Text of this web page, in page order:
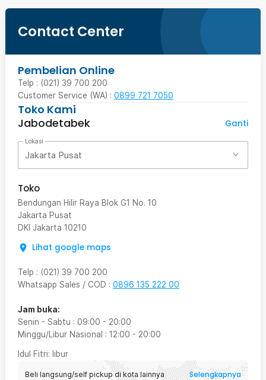
Contact Center
Pembelian Online
Telp : (021) 39 700 200
Customer Service (WA) : 0899 721 7050
Toko Kami
Jabodetabek
Ganti
Lokasi
Jakarta Pusat
Toko
Bendungan Hilir Raya Blok G1 No. 10
Jakarta Pusat
DKI Jakarta 10210
Lihat google maps
Telp : (021) 39 700 200
Whatsapp Sales / COD : 0896 135 222 00
Jam buka:
Senin - Sabtu : 09:00 - 20:00
Minggu/Libur Nasional : 12:00 - 20:00
Idul Fitri: libur
Beli langsung/self pickup di kota lainnya Selengkapnya